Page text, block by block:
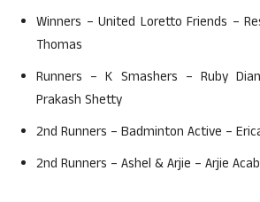
Winners – United Loretto Friends –
Thomas
Runners – K Smashers – Ruby
Prakash Shetty
2nd Runners – Badminton Active –
2nd Runners – Ashel & Arjie – Arjie